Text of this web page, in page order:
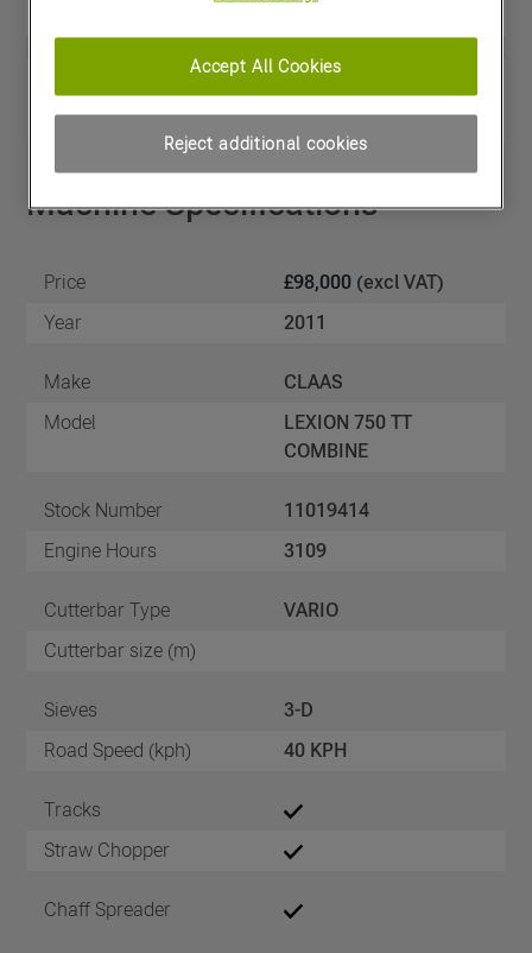
Machine Specifications
Price £98,000 (excl VAT)
Year
2011
Make
CLAAS
Model
LEXION 750 TT
COMBINE
Stock Number
11019414
Engine Hours
3109
Cutterbar Type
VARIO
Cutterbar size (m)
Sieves
3-D
Road Speed (kph)
40 KPH
Tracks
Straw Chopper
Chaff Spreader
Reject additional cookies
Accept All Cookies